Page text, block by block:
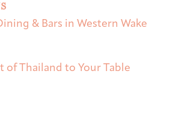
& Bars in Western Wake
of Thailand to Your Table